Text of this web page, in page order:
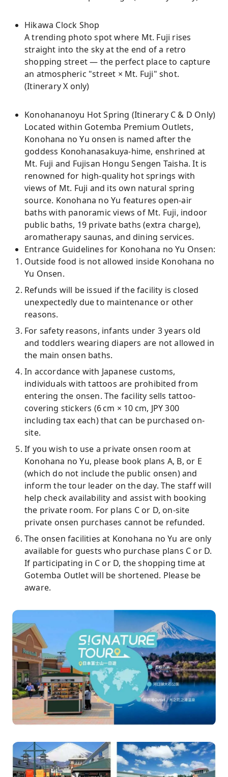
Hikawa Clock Shop
A trending photo spot where Mt. Fuji rises
straight into the sky at the end of a retro
shopping street — the perfect place to capture
an atmospheric "street × Mt. Fuji" shot.
(Itinerary X only)
Konohananoyu Hot Spring (Itinerary C & D Only)
Located within Gotemba Premium Outlets,
Konohana no Yu onsen is named after the
goddess Konohanasakuya-hime, enshrined at
Mt. Fuji and Fujisan Hongu Sengen Taisha. It is
renowned for high-quality hot springs with
views of Mt. Fuji and its own natural spring
source. Konohana no Yu features open-air
baths with panoramic views of Mt. Fuji, indoor
public baths, 19 private baths (extra charge),
aromatherapy saunas, and dining services.
Entrance Guidelines for Konohana no Yu Onsen:
Outside food is not allowed inside Konohana no
Yu Onsen.
Refunds will be issued if the facility is closed
unexpectedly due to maintenance or other
reasons.
For safety reasons, infants under 3 years old
and toddlers wearing diapers are not allowed in
the main onsen baths.
In accordance with Japanese customs,
individuals with tattoos are prohibited from
entering the onsen. The facility sells tattoo-
covering stickers (6 cm × 10 cm, JPY 300
including tax each) that can be purchased on-
site.
If you wish to use a private onsen room at
Konohana no Yu, please book plans A, B, or E
(which do not include the public onsen) and
inform the tour leader on the day. The staff will
help check availability and assist with booking
the private room. For plans C or D, on-site
private onsen purchases cannot be refunded.
The onsen facilities at Konohana no Yu are only
available for guests who purchase plans C or D.
If participating in C or D, the shopping time at
Gotemba Outlet will be shortened. Please be
aware.